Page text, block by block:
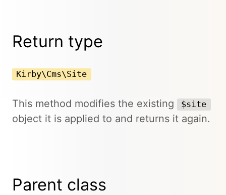
Return type
Kirby\Cms\Site
This method modifies the existing $site
object it is applied to and returns it again.
Parent class